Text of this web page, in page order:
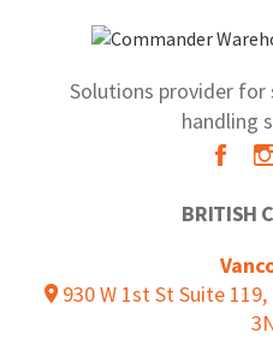
Solutions provider
handling
BRITISH
930 W 1st St Suite 119,